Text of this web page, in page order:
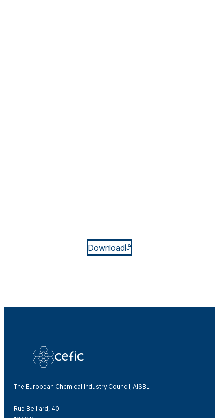
Download
The European Chemical Industry Council, AISBL
Rue Belliard, 40